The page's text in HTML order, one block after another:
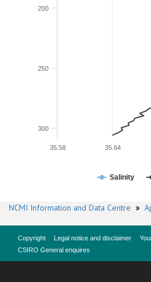
200
250
300
35.58 35.64
Salinity
NCMI Information and Data Centre »
Copyright Legal notice and disclaimer
CSIRO General enquires